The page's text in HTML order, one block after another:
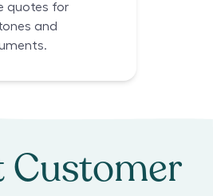
quotes for
and
Customer